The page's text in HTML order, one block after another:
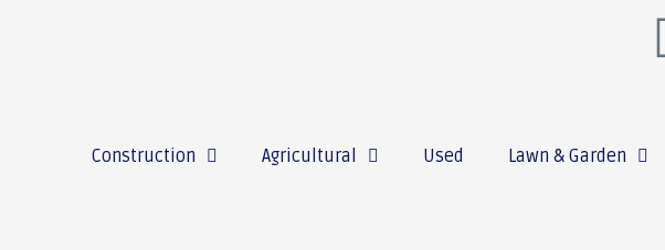
Construction Agricultural Used Lawn & Garden